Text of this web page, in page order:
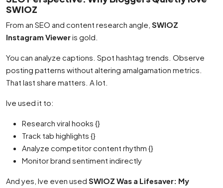
SWIOZ
From an SEO and content research angle, SWIOZ
Instagram Vieweris gold.
You can analyze captions. Spot hashtag trends. Observe
posting patterns without altering amalgamation metrics.
That last share matters. A lot.
Ive used it to:
Research viral hooks {}
Track tab highlights {}
Analyze competitor content rhythm {}
Monitor brand sentiment indirectly
And yes, Ive even used SWIOZ Was a Lifesaver: My